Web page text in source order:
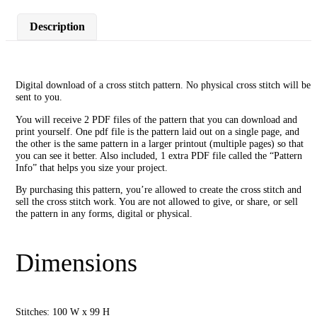
Description
Digital download of a cross stitch pattern. No physical cross stitch will be
sent to you.
You will receive 2 PDF files of the pattern that you can download and
print yourself. One pdf file is the pattern laid out on a single page, and
the other is the same pattern in a larger printout (multiple pages) so that
you can see it better. Also included, 1 extra PDF file called the “Pattern
Info” that helps you size your project.
By purchasing this pattern, you’re allowed to create the cross stitch and
sell the cross stitch work. You are not allowed to give, or share, or sell
the pattern in any forms, digital or physical.
Dimensions
Stitches: 100 W x 99 H